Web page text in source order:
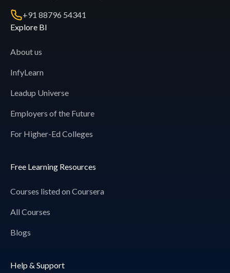
+91 88796 54341
Explore BI
About us
InfyLearn
Leadup Universe
Employers of the Future
For Higher-Ed Colleges
Free Learning Resources
Courses listed on Coursera
All Courses
Blogs
Help & Support